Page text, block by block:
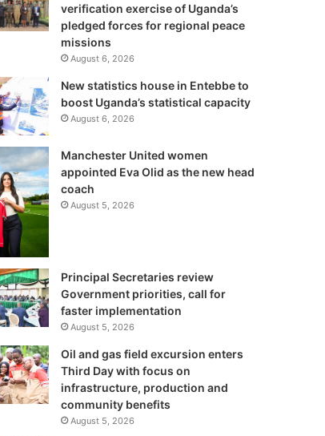
verification exercise of Uganda’s
pledged forces for regional peace
missions
August 6, 2026
New statistics house in Entebbe to
boost Uganda’s statistical capacity
August 6, 2026
Manchester United women
appointed Eva Olid as the new head
coach
August 5, 2026
Principal Secretaries review
Government priorities, call for
faster implementation
August 5, 2026
Oil and gas field excursion enters
Third Day with focus on
infrastructure, production and
community benefits
August 5, 2026